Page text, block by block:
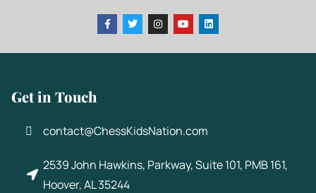
Get in Touch
contact@ChessKidsNation.com
2539 John Hawkins, Parkway, Suite 101, PMB 161,
Hoover, AL 35244